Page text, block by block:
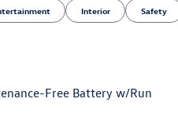
Interior Safety
Free Battery w/Run